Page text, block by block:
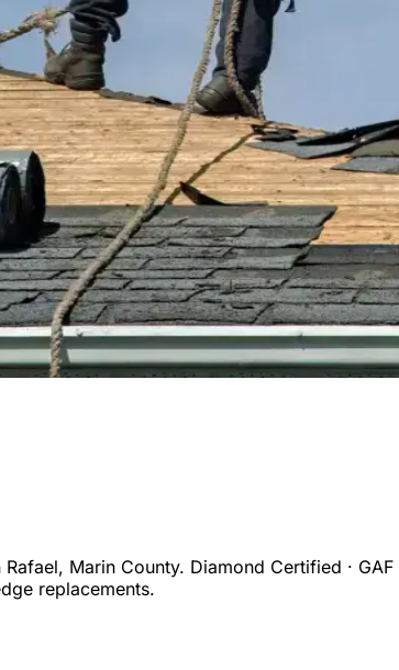
Rafael, Marin County. Diamond Certified ·
replacements.